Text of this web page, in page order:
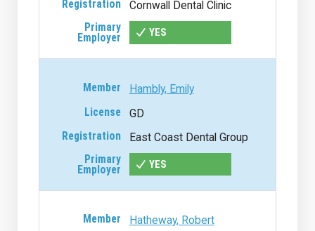
Cornwall Dental Clinic
YES
Hambly, Emily
GD
East Coast Dental Group
YES
Hatheway, Robert